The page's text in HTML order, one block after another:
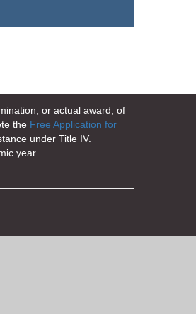
or actual award, of
the Free Application for
under Title IV.
year.